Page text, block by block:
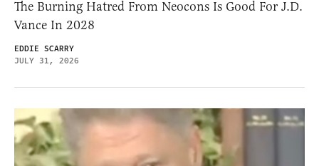
The Burning Hatred From Neocons Is Good For J.D.
Vance In 2028
EDDIE SCARRY
JULY 31, 2026